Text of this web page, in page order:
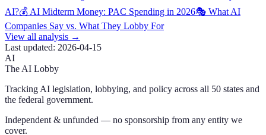
AI?💰 AI Midterm Money: PAC Spending in 2026🎭 What AI
Companies Say vs. What They Lobby For
View all analysis →
Last updated: 2026-04-15
AI
The AI Lobby
Tracking AI legislation, lobbying, and policy across all 50 states and
the federal government.
Independent & unfunded — no sponsorship from any entity we
cover.